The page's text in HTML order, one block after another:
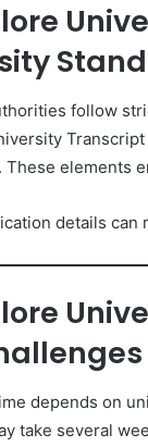
follow
These elements
details can
depends on
take several